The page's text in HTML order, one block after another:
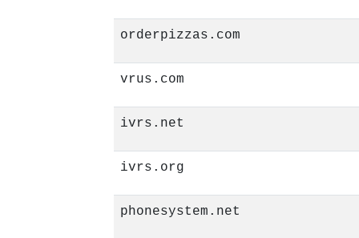
orderpizzas.com
vrus.com
ivrs.net
ivrs.org
phonesystem.net